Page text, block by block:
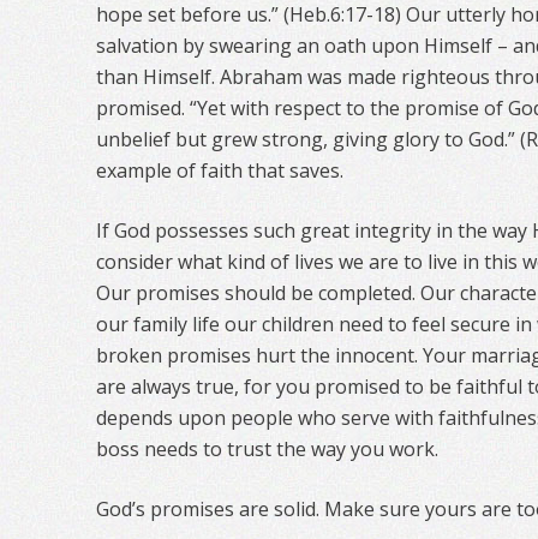
hope set before us.” (Heb.6:17-18) Our utterly
salvation by swearing an oath upon Himself –
than Himself. Abraham was made righteous
promised. “Yet with respect to the promise of
unbelief but grew strong, giving glory to God.”
example of faith that saves.
If God possesses such great integrity in the way
consider what kind of lives we are to live in this
Our promises should be completed. Our
our family life our children need to feel secure
broken promises hurt the innocent. Your
are always true, for you promised to be faithful
depends upon people who serve with
boss needs to trust the way you work.
God’s promises are solid. Make sure yours are